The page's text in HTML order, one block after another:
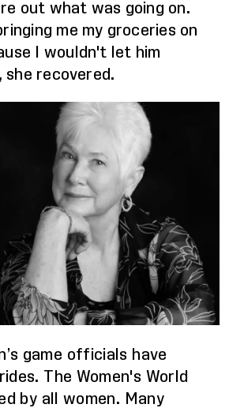
out what was going on.
me my groceries on
I wouldn't let him
she recovered.
game officials have
The Women's World
by allwomen. Many